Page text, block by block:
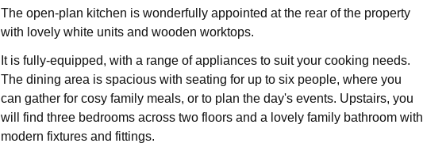
The open-plan kitchen is wonderfully appointed at the rear of the property
with lovely white units and wooden worktops.
It is fully-equipped, with a range of appliances to suit your cooking needs.
The dining area is spacious with seating for up to six people, where you
can gather for cosy family meals, or to plan the day's events. Upstairs, you
will find three bedrooms across two floors and a lovely family bathroom with
modern fixtures and fittings.